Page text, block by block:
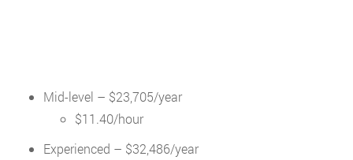
Mid-level – $23,705/year
$11.40/hour
Experienced – $32,486/year